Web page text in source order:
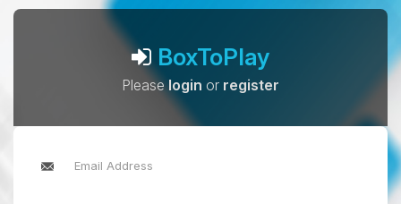
BoxToPlay
Pleaselogin or register